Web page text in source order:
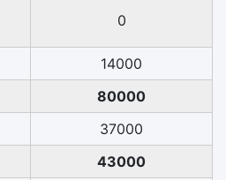
0
14000
80000
37000
43000